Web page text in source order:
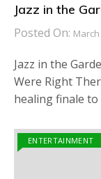
Jazz in the
Posted On: March
Jazz in the
Were Right
healing finale
ENTERTAINMENT